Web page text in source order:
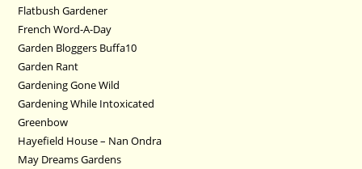
Flatbush Gardener
French Word-A-Day
Garden Bloggers Buffa10
Garden Rant
Gardening Gone Wild
Gardening While Intoxicated
Greenbow
Hayefield House – Nan Ondra
May Dreams Gardens